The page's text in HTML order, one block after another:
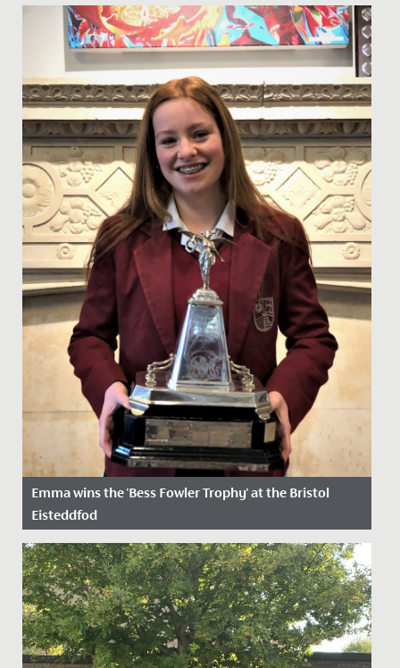
Date Posted: 2 February, 2026
In a first, our Drama and Psychology Departments
came together to jointly facilitate a Body Confidence
Conference for...
Emma wins the 'Bess Fowler Trophy' at the Bristol
Eisteddfod
Date Posted: 5 April, 2022